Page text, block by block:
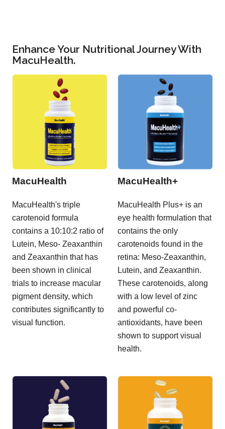
Enhance Your Nutritional Journey With
MacuHealth.
MacuHealth
MacuHealth's triple
carotenoid formula
contains a 10:10:2 ratio of
Lutein, Meso- Zeaxanthin
and Zeaxanthin that has
been shown in clinical
trials to increase macular
pigment density, which
contributes significantly to
visual function.
MacuHealth+
MacuHealth Plus+ is an
eye health formulation that
contains the only
carotenoids found in the
retina: Meso-Zeaxanthin,
Lutein, and Zeaxanthin.
These carotenoids, along
with a low level of zinc
and powerful co-
antioxidants, have been
shown to support visual
health.